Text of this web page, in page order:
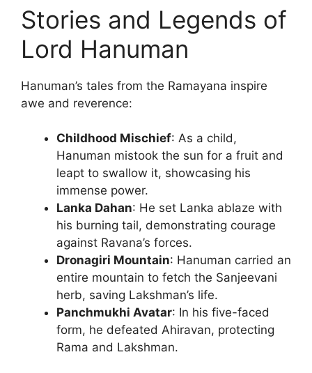
Stories and Legends of
Lord Hanuman
Hanuman’s tales from the Ramayana inspire
awe and reverence:
Childhood Mischief: As a child,
Hanuman mistook the sun for a fruit and
leapt to swallow it, showcasing his
immense power.
Lanka Dahan: He set Lanka ablaze with
his burning tail, demonstrating courage
against Ravana’s forces.
Dronagiri Mountain: Hanuman carried an
entire mountain to fetch the Sanjeevani
herb, saving Lakshman’s life.
Panchmukhi Avatar: In his five-faced
form, he defeated Ahiravan, protecting
Rama and Lakshman.